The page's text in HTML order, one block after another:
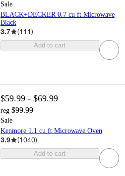
Sale
BLACK+DECKER 0.7 cu ft Microwave
Black
3.7 (111)
Add to cart
$59.99 - $69.99
reg $99.99
Sale
Kenmore 1.1 cu ft Microwave Oven
3.9 (1040)
Add to cart